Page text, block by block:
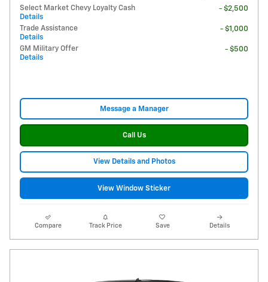
Select Market Chevy Loyalty Cash
Details
- $2,500
Trade Assistance
Details
- $1,000
GM Military Offer
Details
- $500
Message a Manager
Call Us
View Details and Photos
View Window Sticker
Compare Track Price Save Details